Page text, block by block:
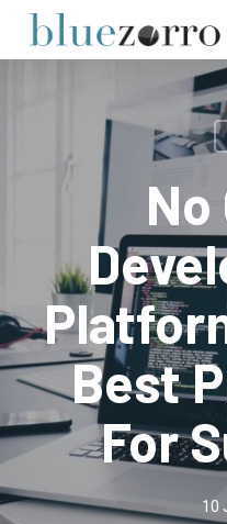
No
Best
For
10